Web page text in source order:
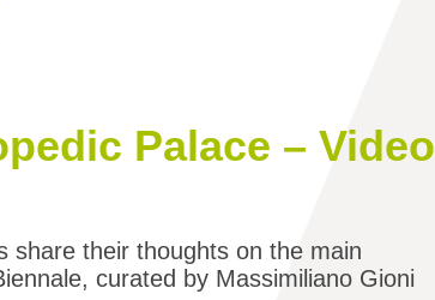
Palace – Video
share their thoughts on the main
curated by Massimiliano Gioni